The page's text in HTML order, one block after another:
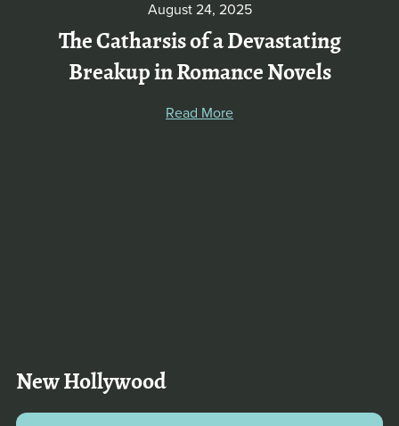
August 24, 2025
The Catharsis of a Devastating
Breakup in Romance Novels
Read More
New Hollywood